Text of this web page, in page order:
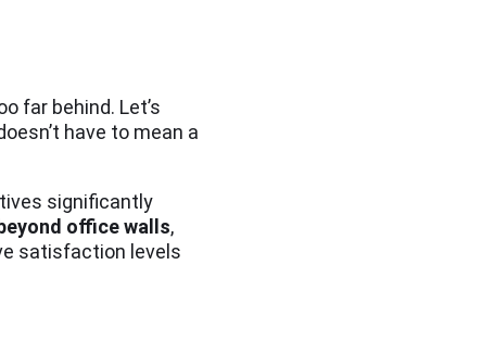
far behind. Let’s
have to mean a
significantly
office walls,
satisfaction levels